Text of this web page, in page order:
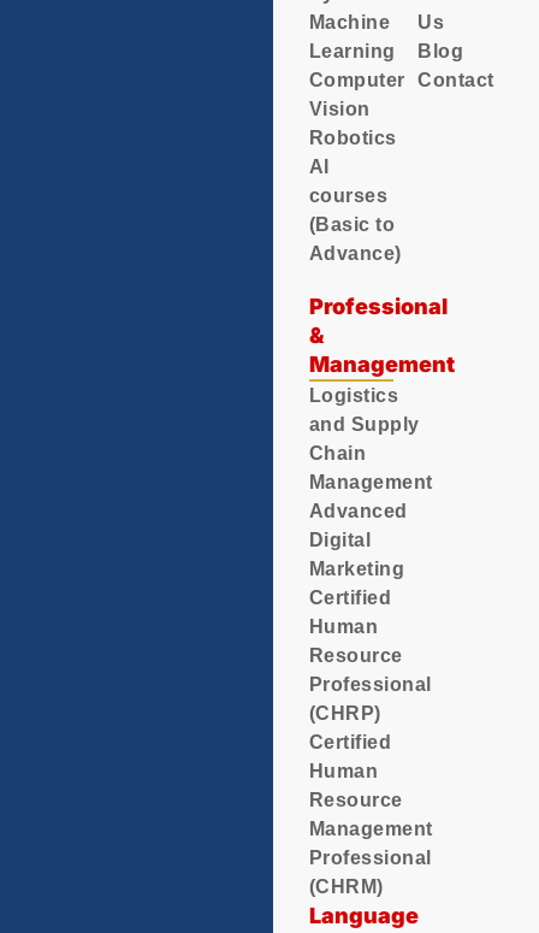
Professional
&
Management
Logistics
and Supply
Chain
Management
Advanced
Digital
Marketing
Certified
Human
Resource
Professional
(CHRP)
Certified
Human
Resource
Management
Professional
(CHRM)
Language
Machine
Learning
Computer
Vision
Robotics
AI
courses
(Basic to
Advance)
Us
Blog
Contact